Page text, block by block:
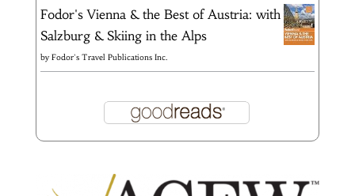
Fodor's Vienna & the Best of Austria: with
Salzburg & Skiing in the Alps
byFodor's Travel Publications Inc.